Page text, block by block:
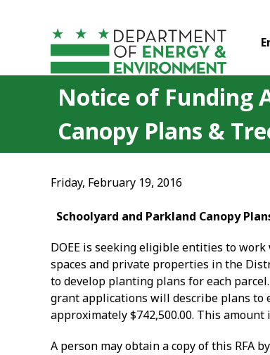
Notice of Funding
Canopy Plans &
Friday, February 19, 2016
Schoolyard and Parkland Canopy
DOEE is seeking eligible entities to
spaces and private properties in the
to develop planting plans for each
grant applications will describe plans to
approximately $742,500.00. This
A person may obtain a copy of this RFA